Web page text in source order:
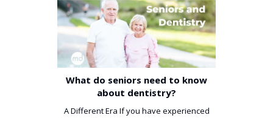
What do seniors need to know
about dentistry?
A Different Era If you have experienced